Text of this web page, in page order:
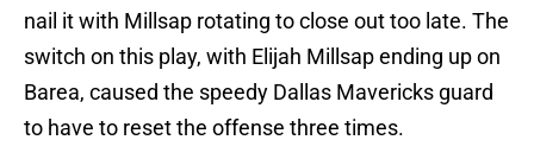
nail it with Millsap rotating to close out too late. The
switch on this play, with Elijah Millsap ending up on
Barea, caused the speedy Dallas Mavericks guard
to have to reset the offense three times.